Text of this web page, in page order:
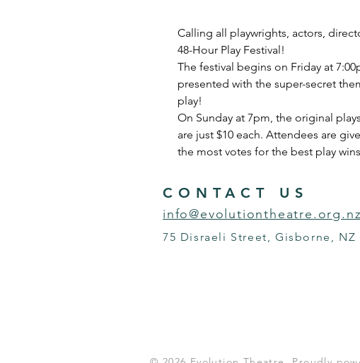
Calling all playwrights, actors,
48-Hour Play Festival!
The festival begins on Friday at
presented with the super-secret
play!
On Sunday at 7pm, the original
are just $10 each. Attendees are
the most votes for the best play
CONTACT US
info@evolutiontheatre.org.nz
75 Disraeli Street, Gisborne, NZ